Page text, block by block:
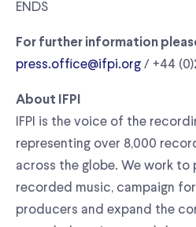
ENDS
For further information
press.office@ifpi.org / +44
About IFPI
IFPI is the voice of the
representing over 8,000
across the globe. We work
recorded music, campaign
producers and expand the